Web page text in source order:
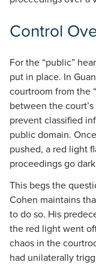
Control
For the “public”
put in place. In
courtroom from the
between the
prevent classified
public domain.
pushed, a red light
proceedings go
This begs the
Cohen maintains
to do so. His
the red light went
chaos in the
had unilaterally